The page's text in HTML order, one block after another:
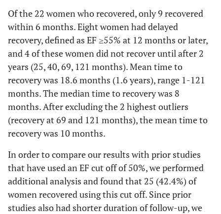
Beta-blocker, n
(%)
53
(89.8)
38 (88.4) 15 (93.8)
Spironolactone,
n (%)
41
(69.5)
32 (74.4) 9 (56.3)
Digoxin, n (%)
33
(55.9)
24 (55.8)
54
Bromocriptine, n
(%)
2 (3.4) 2 (4.6) 0 (0)
Ejection Fraction
Of the 22 women who recovered, only 9 recovered
within 6 months. Eight women had delayed
recovery, defined as EF ≥55% at 12 months or later,
and 4 of these women did not recover until after 2
years (25, 40, 69, 121 months). Mean time to
recovery was 18.6 months (1.6 years), range 1-121
months. The median time to recovery was 8
months. After excluding the 2 highest outliers
(recovery at 69 and 121 months), the mean time to
recovery was 10 months.
In order to compare our results with prior studies
that have used an EF cut off of 50%, we performed
additional analysis and found that 25 (42.4%) of
women recovered using this cut off. Since prior
studies also had shorter duration of follow-up, we